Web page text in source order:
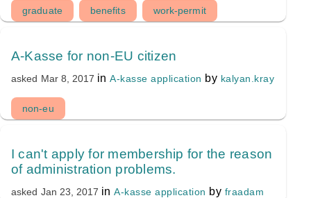
graduate benefits work-permit
A-Kasse for non-EU citizen
asked Mar 8, 2017 inA-kasse application by kalyan.kray
non-eu
I can't apply for membership for the reason
of administration problems.
asked Jan 23, 2017 inA-kasse application by fraadam